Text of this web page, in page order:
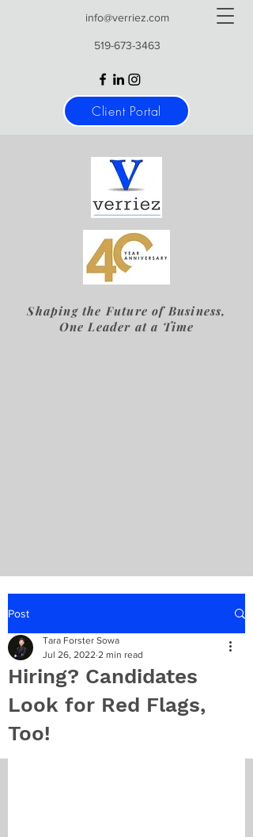
info@verriez.com
519-673-3463
Client Portal
Shaping the Future of Business,
One Leader at a Time
Post
Hiring? Candidates
Look for Red Flags,
Too!
Tara Forster Sowa
Jul 26, 2022 2 min read